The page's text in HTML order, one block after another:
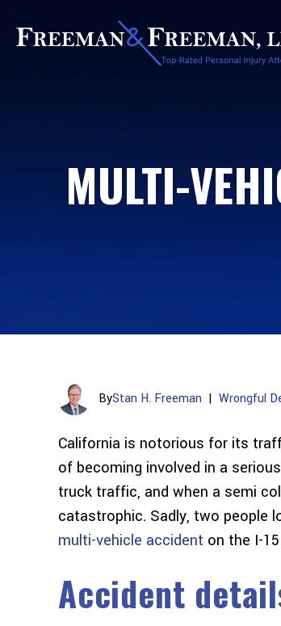
MULTI-
ByStan H. Freeman | Wrongful
California is notorious for its
of becoming involved in a
truck traffic, and when a semi
catastrophic. Sadly, two people
multi-vehicle accident on the I-
Accident